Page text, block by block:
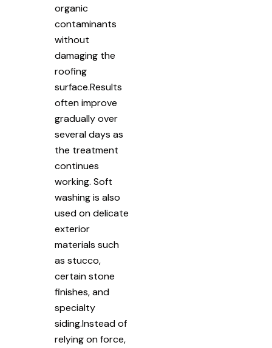
organic
contaminants
without
damaging the
roofing
surface.Results
often improve
gradually over
several days as
the treatment
continues
working. Soft
washing is also
used on delicate
exterior
materials such
as stucco,
certain stone
finishes, and
specialty
siding.Instead of
relying on force,